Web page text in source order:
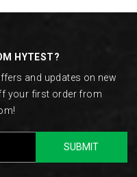
HYTEST?
and updates on new
your first order from
SUBMIT